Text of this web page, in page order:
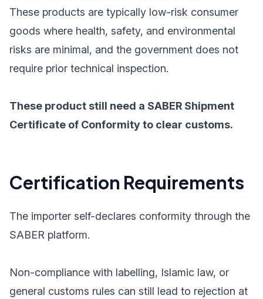
These products are typically low-risk consumer
goods where health, safety, and environmental
risks are minimal, and the government does not
require prior technical inspection.
These product still need a SABER Shipment
Certificate of Conformity to clear customs.
Certification Requirements
The importer self-declares conformity through the
SABER platform.
Non-compliance with labelling, Islamic law, or
general customs rules can still lead to rejection at